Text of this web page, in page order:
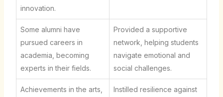
innovation.
Some alumni have
pursued careers in
academia, becoming
experts in their fields.
Provided a supportive
network, helping students
navigate emotional and
social challenges.
Achievements in the arts,
Instilled resilience against